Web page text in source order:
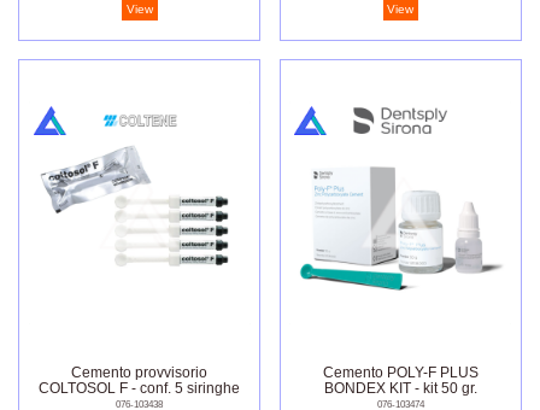
View View
Cemento provvisorio
COLTOSOL F - conf. 5 siringhe
da 8 gr.
076-103438
Cemento POLY-F PLUS
BONDEX KIT - kit 50 gr.
076-103474